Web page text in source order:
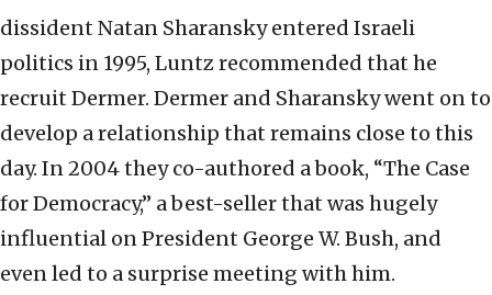
dissident Natan Sharansky entered Israeli
politics in 1995, Luntz recommended that he
recruit Dermer. Dermer and Sharansky went on to
develop a relationship that remains close to this
day. In 2004 they co-authored a book, “The Case
for Democracy,” a best-seller that was hugely
influential on President George W. Bush, and
even led to a surprise meeting with him.